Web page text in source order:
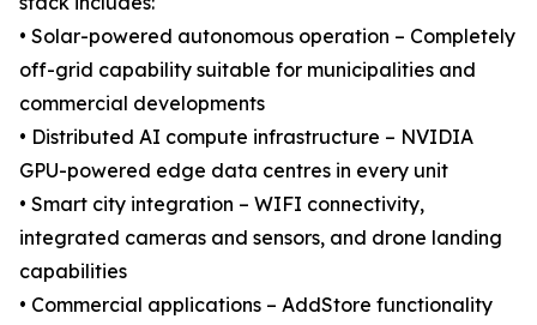
• Solar-powered autonomous operation – Completely
off-grid capability suitable for municipalities and
commercial developments
• Distributed AI compute infrastructure – NVIDIA
GPU-powered edge data centres in every unit
• Smart city integration – WIFI connectivity,
integrated cameras and sensors, and drone landing
capabilities
• Commercial applications – AddStore functionality